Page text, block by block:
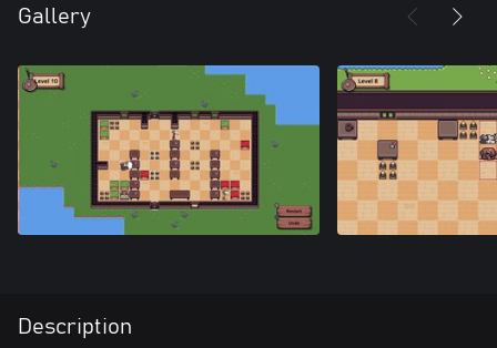
Gallery
Description